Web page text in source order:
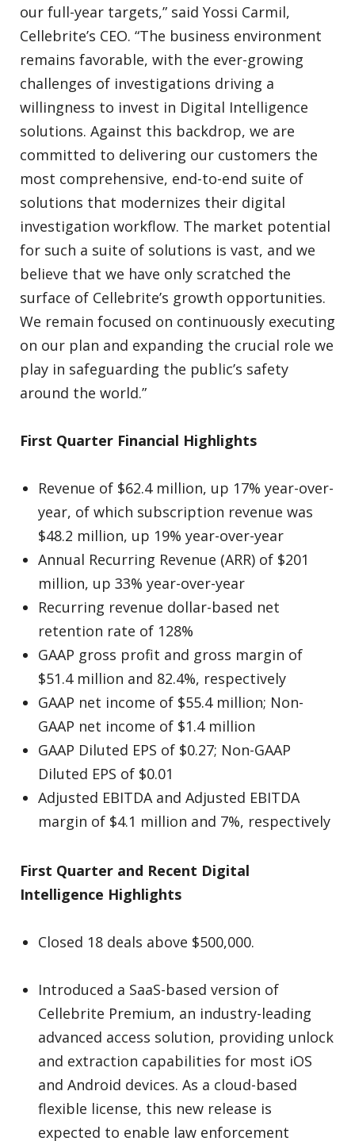
our full-year targets,” said Yossi Carmil,
Cellebrite’s CEO. “The business environment
remains favorable, with the ever-growing
challenges of investigations driving a
willingness to invest in Digital Intelligence
solutions. Against this backdrop, we are
committed to delivering our customers the
most comprehensive, end-to-end suite of
solutions that modernizes their digital
investigation workflow. The market potential
for such a suite of solutions is vast, and we
believe that we have only scratched the
surface of Cellebrite’s growth opportunities.
We remain focused on continuously executing
on our plan and expanding the crucial role we
play in safeguarding the public’s safety
around the world.”
First Quarter Financial Highlights
Revenue of $62.4 million, up 17% year-over-
year, of which subscription revenue was
$48.2 million, up 19% year-over-year
Annual Recurring Revenue (ARR) of $201
million, up 33% year-over-year
Recurring revenue dollar-based net
retention rate of 128%
GAAP gross profit and gross margin of
$51.4 million and 82.4%, respectively
GAAP net income of $55.4 million; Non-
GAAP net income of $1.4 million
GAAP Diluted EPS of $0.27; Non-GAAP
Diluted EPS of $0.01
Adjusted EBITDA and Adjusted EBITDA
margin of $4.1 million and 7%, respectively
First Quarter and Recent Digital
Intelligence Highlights
Closed 18 deals above $500,000.
Introduced a SaaS-based version of
Cellebrite Premium, an industry-leading
advanced access solution, providing unlock
and extraction capabilities for most iOS
and Android devices. As a cloud-based
flexible license, this new release is
expected to enable law enforcement